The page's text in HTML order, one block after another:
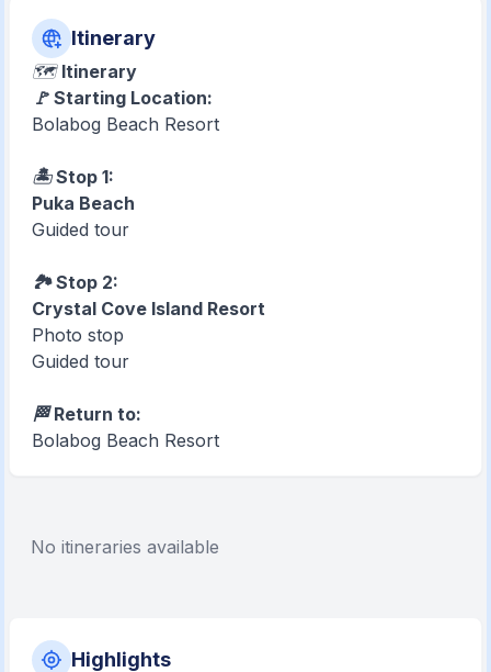
Itinerary
🗺️ Itinerary
🚩 Starting Location:
Bolabog Beach Resort
🏝️ Stop 1:
Puka Beach
Guided tour
🏞️ Stop 2:
Crystal Cove Island Resort
Photo stop
Guided tour
🏁 Return to:
Bolabog Beach Resort
No itineraries available
Highlights